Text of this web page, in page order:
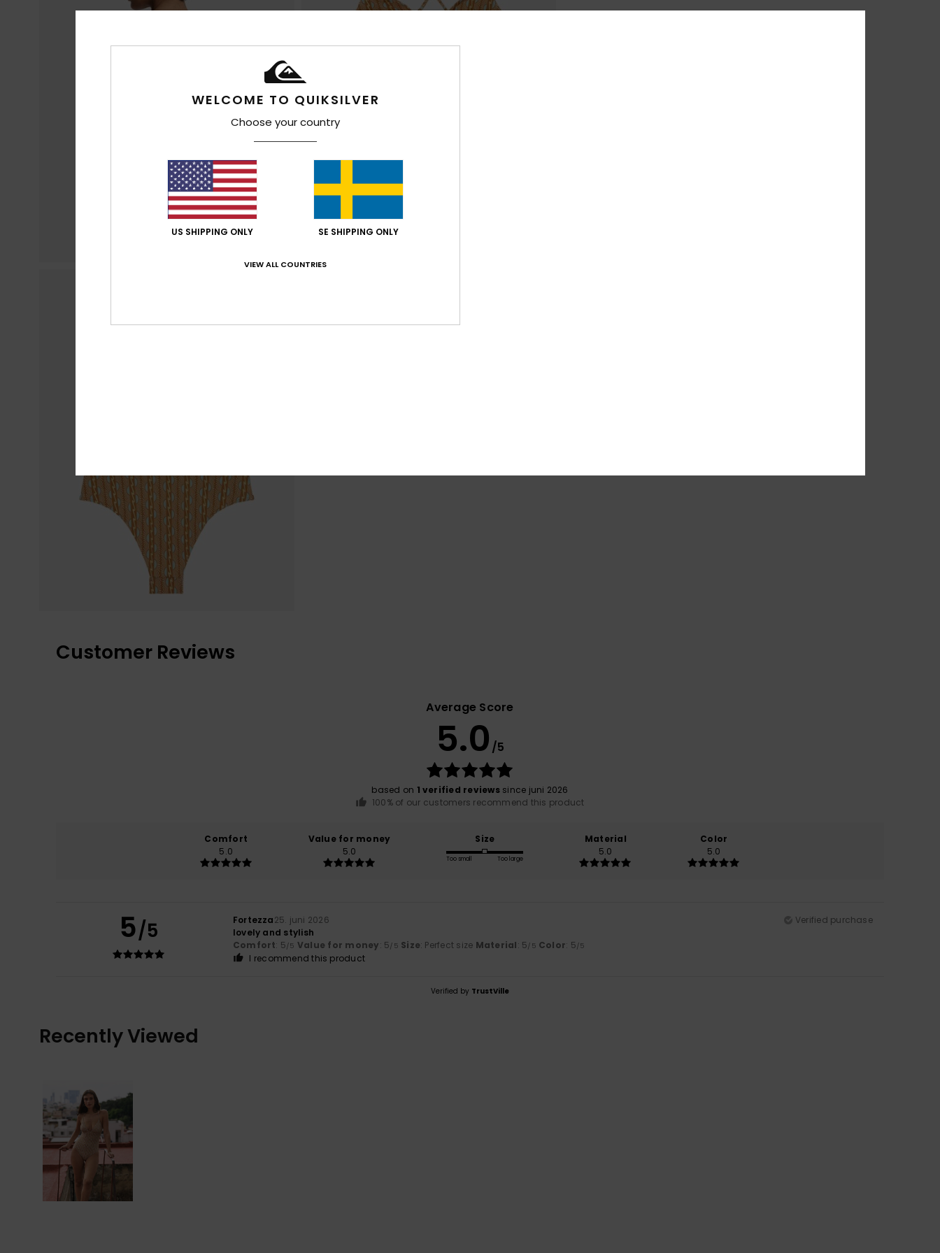
Customer Reviews
Average Score
5.0 /5
based on 1 verified reviewssince juni 2026
100% of our customers recommend this product
Comfort
5.0
Value for money
5.0
Size
Too small Too large
Material
5.0
Color
5.0
5/5 Fortezza25. juni 2026
Verified purchase
lovely and stylish
Comfort: 5/5 Value for money: 5/5 Size: Perfect size Material: 5/5 Color: 5/5
I recommend this product
Verified by TrustVille
Recently Viewed
WELCOME TO QUIKSILVER
Choose your country
US SHIPPING ONLY SE SHIPPING ONLY
VIEW ALL COUNTRIES